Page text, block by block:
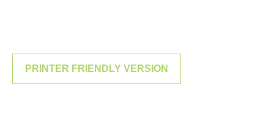
PRINTER FRIENDLY VERSION